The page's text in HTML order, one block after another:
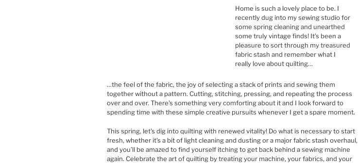
Home is such a lovely place to be. I
recently dug into my sewing studio for
some spring cleaning and unearthed
some truly vintage finds! It’s been a
pleasure to sort through my treasured
fabric stash and remember what I
really love about quilting…
…the feel of the fabric, the joy of selecting a stack of prints and sewing them
together without a pattern. Cutting, stitching, pressing, and repeating the process
over and over. There’s something very comforting about it and I look forward to
spending time with these simple creative pursuits whenever I get a spare moment.
This spring, let’s dig into quilting with renewed vitality! Do what is necessary to start
fresh, whether it’s a bit of light cleaning and dusting or a major fabric stash overhaul,
and you’ll be amazed to find yourself itching to get back behind a sewing machine
again. Celebrate the art of quilting by treating your machine, your fabrics, and your